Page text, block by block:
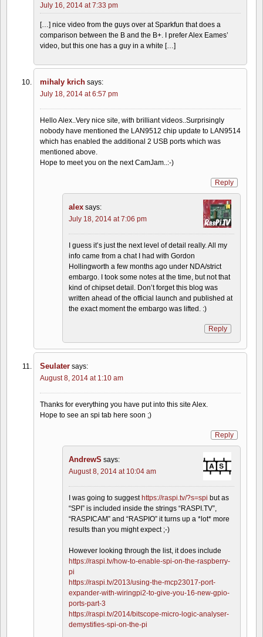
July 16, 2014 at 7:33 pm
[…] nice video from the guys over at Sparkfun that does a
comparison between the B and the B+. I prefer Alex Eames’
video, but this one has a guy in a white […]
mihaly krich says:
July 18, 2014 at 6:57 pm
Hello Alex..Very nice site, with brilliant videos..Surprisingly
nobody have mentioned the LAN9512 chip update to LAN9514
which has enabled the additional 2 USB ports which was
mentioned above.
Hope to meet you on the next CamJam..:-)
Reply
alex says:
July 18, 2014 at 7:06 pm
I guess it’s just the next level of detail really. All my
info came from a chat I had with Gordon
Hollingworth a few months ago under NDA/strict
embargo. I took some notes at the time, but not that
kind of chipset detail. Don’t forget this blog was
written ahead of the official launch and published at
the exact moment the embargo was lifted. :)
Reply
Seulater says:
August 8, 2014 at 1:10 am
Thanks for everything you have put into this site Alex.
Hope to see an spi tab here soon ;)
Reply
AndrewS says:
August 8, 2014 at 10:04 am
I was going to suggesthttps://raspi.tv/?s=spi but as
“SPI” is included inside the strings “RASPI.TV”,
“RASPICAM” and “RASPIO” it turns up a *lot* more
results than you might expect ;-)
However looking through the list, it does include
https://raspi.tv/how-to-enable-spi-on-the-raspberry-
pi
https://raspi.tv/2013/using-the-mcp23017-port-
expander-with-wiringpi2-to-give-you-16-new-gpio-
ports-part-3
https://raspi.tv/2014/bitscope-micro-logic-analyser-
demystifies-spi-on-the-pi